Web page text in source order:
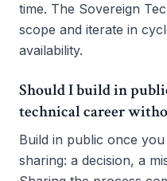
time. The Sovereign
scope and iterate in
availability.
Should I build in
technical career
Build in public once
sharing: a decision, a